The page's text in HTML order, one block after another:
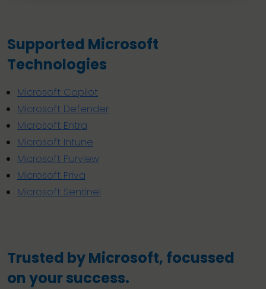
Supported Microsoft
Technologies
Microsoft Copilot
Microsoft Defender
Microsoft Entra
Microsoft Intune
Microsoft Purview
Microsoft Priva
Microsoft Sentinel
Trusted by Microsoft, focussed
on your success.